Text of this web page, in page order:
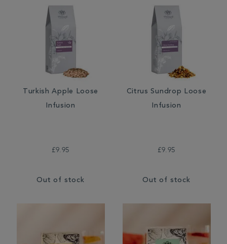
Turkish Apple Loose
Infusion
£9.95
Out of stock
Citrus Sundrop Loose
Infusion
£9.95
Out of stock